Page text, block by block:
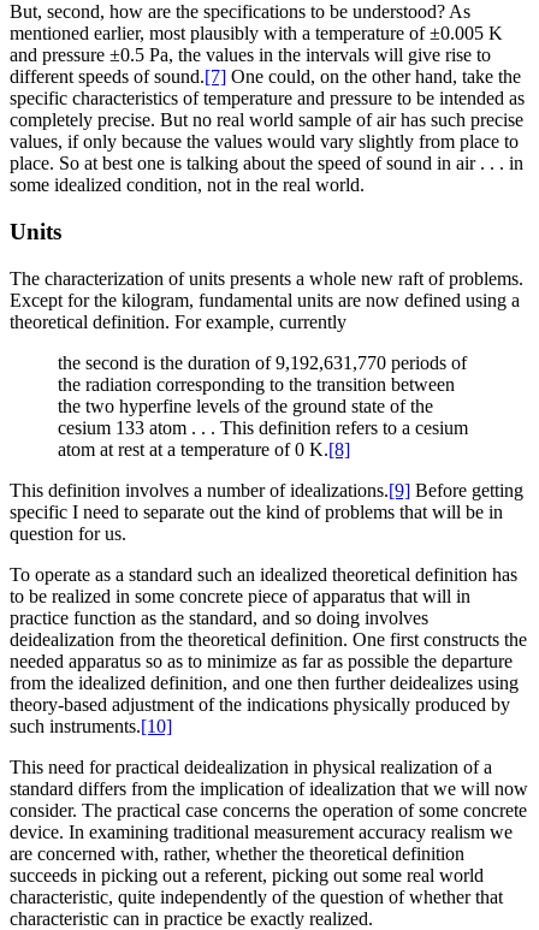
But, second, how are the specifications to be understood? As
mentioned earlier, most plausibly with a temperature of±0.005 K
and pressure ±0.5 Pa, the values in the intervals will give rise to
different speeds of sound.[7] One could, on the other hand, take the
specific characteristics of temperature and pressure to be intended as
completely precise. But no real world sample of air has such precise
values, if only because the values would vary slightly from place to
place. So at best one is talking about the speed of sound in air . . . in
some idealized condition, not in the real world.
Units
The characterization of units presents a whole new raft of problems.
Except for the kilogram, fundamental units are now defined using a
theoretical definition. For example, currently
the second is the duration of 9,192,631,770 periods of
the radiation corresponding to the transition between
the two hyperfine levels of the ground state of the
cesium 133 atom . . . This definition refers to a cesium
atom at rest at a temperature of 0 K.[8]
This definition involves a number of idealizations.[9] Before getting
specific I need to separate out the kind of problems that will be in
question for us.
To operate as a standard such an idealized theoretical definition has
to be realized in some concrete piece of apparatus that will in
practice function as the standard, and so doing involves
deidealization from the theoretical definition. One first constructs the
needed apparatus so as to minimize as far as possible the departure
from the idealized definition, and one then further deidealizes using
theory-based adjustment of the indications physically produced by
such instruments.[10]
This need for practical deidealization in physical realization of a
standard differs from the implication of idealization that we will now
consider. The practical case concerns the operation of some concrete
device. In examining traditional measurement accuracy realism we
are concerned with, rather, whether the theoretical definition
succeeds in picking out a referent, picking out some real world
characteristic, quite independently of the question of whether that
characteristic can in practice be exactly realized.